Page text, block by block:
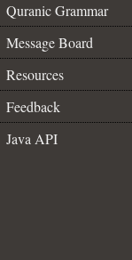
Quranic Grammar
Message Board
Resources
Feedback
Java API